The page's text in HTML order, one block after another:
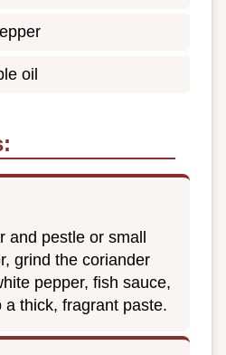
oil
and pestle or small
grind the coriander
pepper, fish sauce,
a thick, fragrant paste.